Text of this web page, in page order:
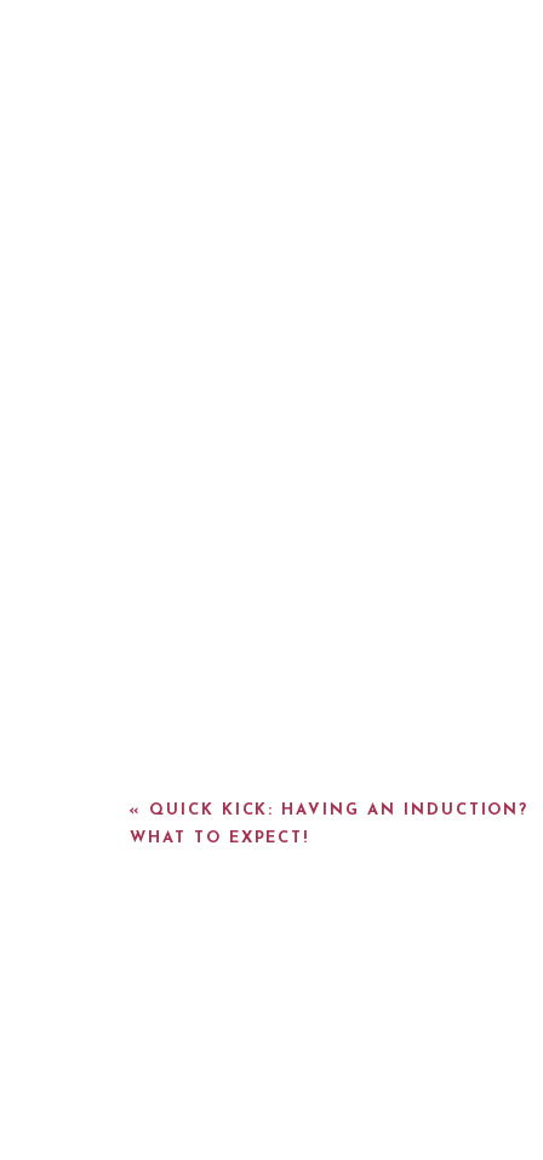
« QUICK KICK: HAVING AN INDUCTION?
WHAT TO EXPECT!